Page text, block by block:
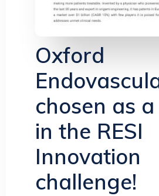
Oxford
chosen as
in the RESI
Innovation
challenge!